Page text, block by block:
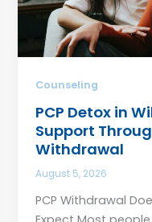
Counseling
PCP Detox in
Support
Withdrawal
August 5, 2026
PCP Withdrawal